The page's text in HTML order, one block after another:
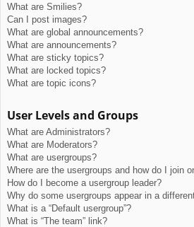
What are Smilies?
Can I post images?
What are global announcements?
What are announcements?
What are sticky topics?
What are locked topics?
What are topic icons?
User Levels and Groups
What are Administrators?
What are Moderators?
What are usergroups?
Where are the usergroups and how do I join
How do I become a usergroup leader?
Why do some usergroups appear in a
What is a “Default usergroup”?
What is “The team” link?